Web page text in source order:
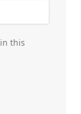
this